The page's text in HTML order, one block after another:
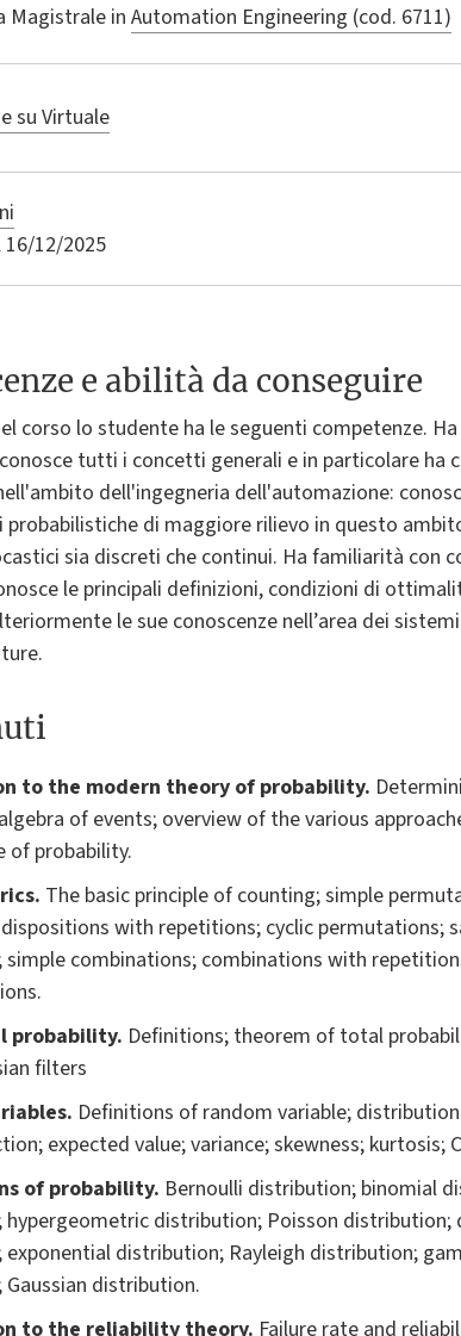
Magistrale in Automation Engineering (cod. 6711)
su Virtuale
12/2025
e abilità da conseguire
corso lo studente ha le seguenti competenze.
tutti i concetti generali e in particolare ha
dell'ingegneria dell'automazione:
probabilistiche di maggiore rilievo in questo
sia discreti che continui. Ha familiarità con
le principali definizioni, condizioni di
le sue conoscenze nell’area dei
to the modern theory of probability.
of events; overview of the various
of probability.
s. The basic principle of counting; simple
with repetitions; cyclic permutations;
simple combinations; combinations with
probability. Definitions; theorem of total
filters
Definitions of random variable;
expected value; variance; skewness; kurtosis;
of probability. Bernoulli distribution; binomial
distribution; Poisson
distribution; Rayleigh distribution;
distribution.
to the reliability theory. Failure rate and